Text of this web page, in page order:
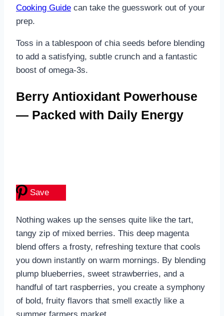
Cooking Guide can take the guesswork out of your
prep.
Toss in a tablespoon of chia seeds before blending
to add a satisfying, subtle crunch and a fantastic
boost of omega-3s.
Berry Antioxidant Powerhouse
— Packed with Daily Energy
Save
Nothing wakes up the senses quite like the tart,
tangy zip of mixed berries. This deep magenta
blend offers a frosty, refreshing texture that cools
you down instantly on warm mornings. By blending
plump blueberries, sweet strawberries, and a
handful of tart raspberries, you create a symphony
of bold, fruity flavors that smell exactly like a